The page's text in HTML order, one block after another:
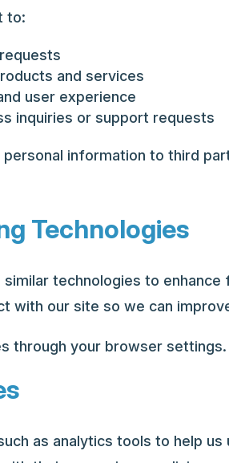
to:
and services
user experience
inquiries or support requests
information to third
Technologies
technologies to
with our site so we can
through your browser settings.
as analytics tools to help